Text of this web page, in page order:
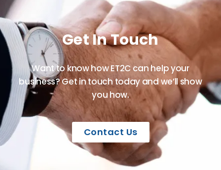
Get In Touch
Want to know how ET2C can help your
business? Get in touch today and we’ll show
you how.
Contact Us